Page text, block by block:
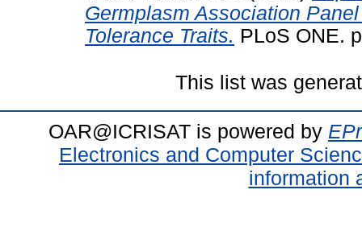
Germplasm Association
Tolerance Traits. PLoS ONE.
This list was
OAR@ICRISAT is powered by
Electronics and Computer
information